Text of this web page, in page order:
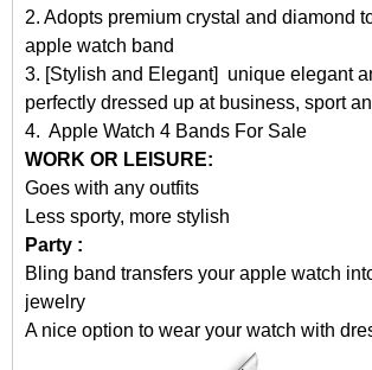
2. Adopts premium crystal and diamond
apple watch band
3. [Stylish and Elegant] unique elegant
perfectly dressed up at business, sport
4. Apple Watch 4 Bands For Sale
WORK OR LEISURE:
Goes with any outfits
Less sporty, more stylish
Party :
Bling band transfers your apple watch
jewelry
A nice option to wear your watch with